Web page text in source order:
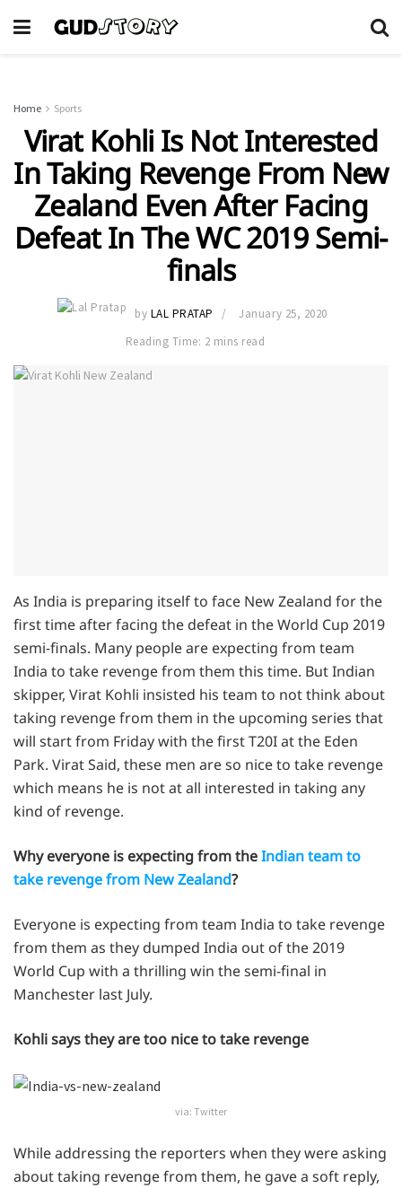
Home Sports
Virat Kohli Is Not Interested
In Taking Revenge From New
Zealand Even After Facing
Defeat In The WC 2019 Semi-
finals
by LAL PRATAP
January 25, 2020
Reading Time: 2 mins read
As India is preparing itself to face New Zealand for the
first time after facing the defeat in the World Cup 2019
semi-finals. Many people are expecting from team
India to take revenge from them this time. But Indian
skipper, Virat Kohli insisted his team to not think about
taking revenge from them in the upcoming series that
will start from Friday with the first T20I at the Eden
Park. Virat Said, these men are so nice to take revenge
which means he is not at all interested in taking any
kind of revenge.
Why everyone is expecting from theIndian team to
take revenge from New Zealand?
Everyone is expecting from team India to take revenge
from them as they dumped India out of the 2019
World Cup with a thrilling win the semi-final in
Manchester last July.
Kohli says they are too nice to take revenge
via: Twitter
While addressing the reporters when they were asking
about taking revenge from them, he gave a soft reply,